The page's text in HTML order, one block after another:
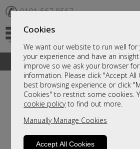
Cookies
We want our website to run well for
your experience and have an
improve so we ask your browser
information. Please click "Accept
best browsing experience or click
Cookies" to restrict some cookies.
cookie policyto find out more.
Manually Manage Cookies
Accept All Cookies
✆ 0191 567 8567
A fantastic range of furniture